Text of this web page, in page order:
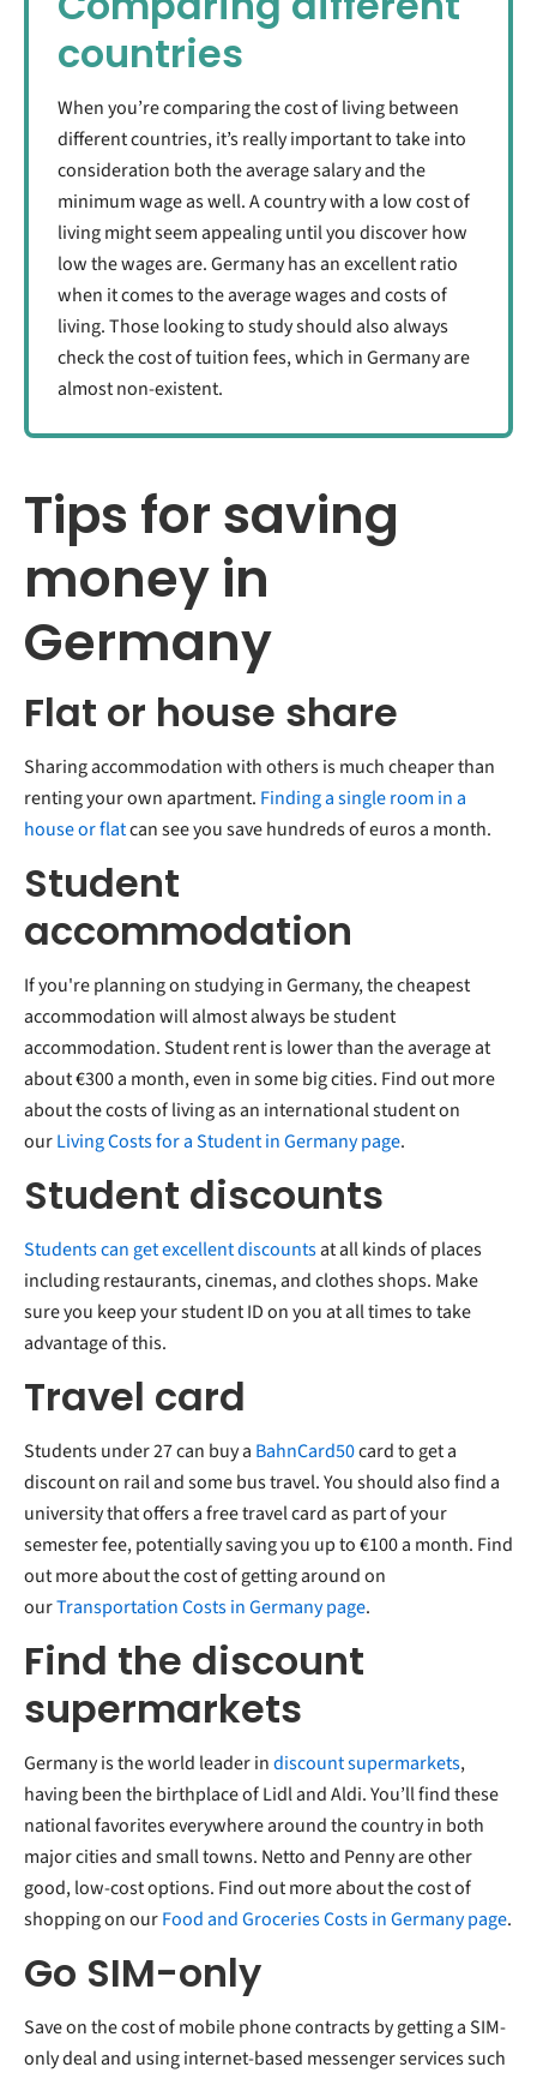
countries
When you’re comparing the cost of living between
different countries, it’s really important to take into
consideration both the average salary and the
minimum wage as well. A country with a low cost of
living might seem appealing until you discover how
low the wages are. Germany has an excellent ratio
when it comes to the average wages and costs of
living. Those looking to study should also always
check the cost of tuition fees, which in Germany are
almost non-existent.
Tips for saving
money in
Germany
Flat or house share
Sharing accommodation with others is much cheaper than
renting your own apartment. Finding a single room in a
house or flatcan see you save hundreds of euros a month.
Student
accommodation
If you're planning on studying in Germany, the cheapest
accommodation will almost always be student
accommodation. Student rent is lower than the average at
about €300 a month, even in some big cities. Find out more
about the costs of living as an international student on
ourLiving Costs for a Student in Germany page.
Student discounts
Students can get excellent discountsat all kinds of places
including restaurants, cinemas, and clothes shops. Make
sure you keep your student ID on you at all times to take
advantage of this.
Travel card
Students under 27 can buy a BahnCard50card to get a
discount on rail and some bus travel. You should also find a
university that offers a free travel card as part of your
semester fee, potentially saving you up to €100 a month. Find
out more about the cost of getting around on
ourTransportation Costs in Germany page.
Find the discount
supermarkets
Germany is the world leader indiscount supermarkets,
having been the birthplace of Lidl and Aldi. You’ll find these
national favorites everywhere around the country in both
major cities and small towns. Netto and Penny are other
good, low-cost options. Find out more about the cost of
shopping on ourFood and Groceries Costs in Germany page.
Go SIM-only
Save on the cost of mobile phone contracts by getting a SIM-
only deal and using internet-based messenger services such